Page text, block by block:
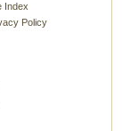
Index
Policy